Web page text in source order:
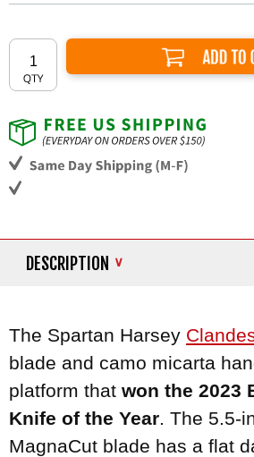
Add to Cart
DESCRIPTION
The Spartan Harsey
blade and camo micarta
platform that won the 2023
Knife of the Year. The 5.5-
MagnaCut blade has a flat